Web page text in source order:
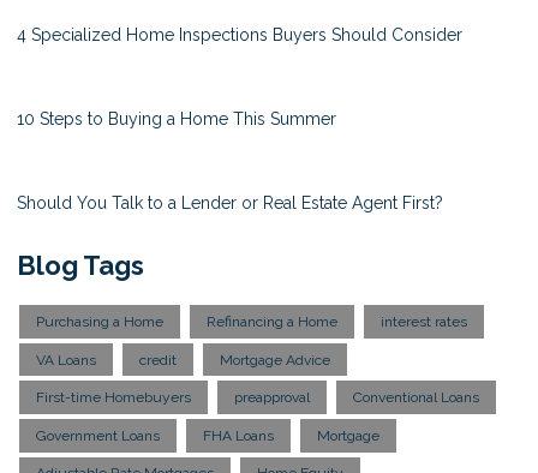
4 Specialized Home Inspections Buyers Should Consider
10 Steps to Buying a Home This Summer
Should You Talk to a Lender or Real Estate Agent First?
Blog Tags
Purchasing a Home Refinancing a Home interest rates
VA Loans credit Mortgage Advice
First-time Homebuyers preapproval Conventional Loans
Government Loans FHA Loans Mortgage